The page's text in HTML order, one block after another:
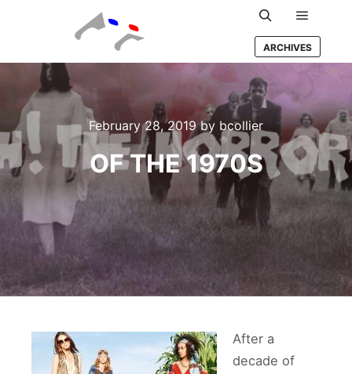
Search Main
ARCHIVES
February 28, 2019by bcollier
OF THE 1970S
After a
decade of